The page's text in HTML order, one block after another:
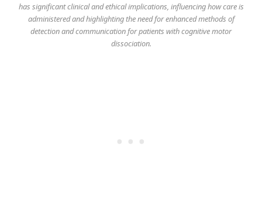
has significant clinical and ethical implications, influencing how care is
administered and highlighting the need for enhanced methods of
detection and communication for patients with cognitive motor
dissociation.